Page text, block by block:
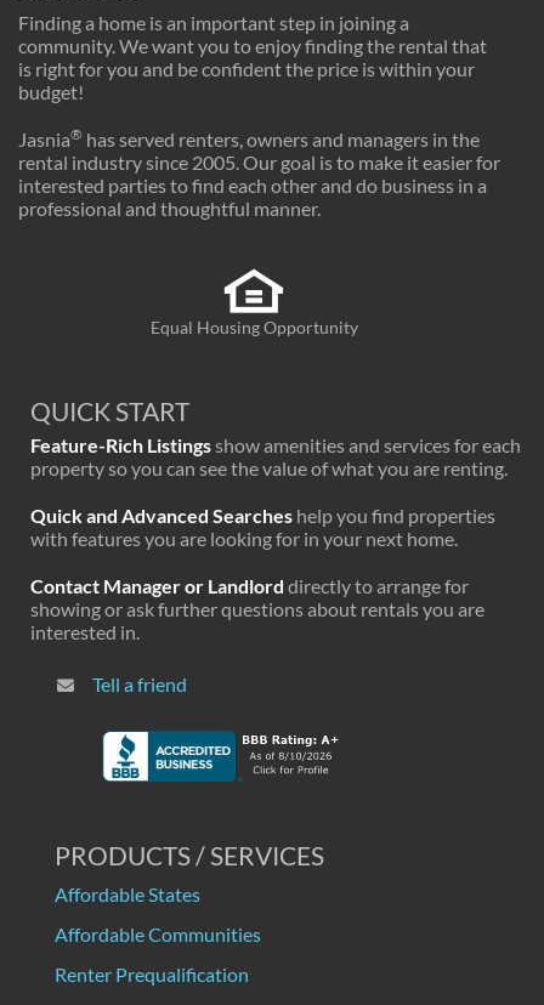
Finding a home is an important step in joining a
community. We want you to enjoy finding the rental that
is right for you and be confident the price is within your
budget!
Jasnia® has served renters, owners and managers in the
rental industry since 2005. Our goal is to make it easier for
interested parties to find each other and do business in a
professional and thoughtful manner.
Equal Housing Opportunity
QUICK START
Feature-Rich Listingsshow amenities and services for each
property so you can see the value of what you are renting.
Quick and Advanced Searches help you find properties
with features you are looking for in your next home.
Contact Manager or Landlord directly to arrange for
showing or ask further questions about rentals you are
interested in.
Tell a friend
PRODUCTS / SERVICES
Affordable States
Affordable Communities
Renter Prequalification